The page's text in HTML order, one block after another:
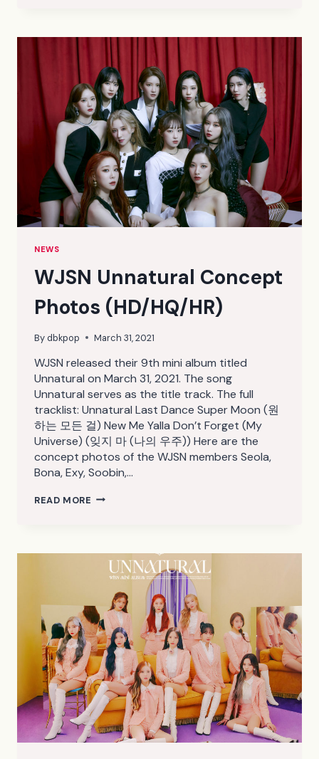
TEASER
PHOTOS
(HQ)
NEWS
WJSN Unnatural Concept
Photos (HD/HQ/HR)
Bydbkpop March 31, 2021
WJSN released their 9th mini album titled
Unnatural on March 31, 2021. The song
Unnatural serves as the title track. The full
tracklist: Unnatural Last Dance Super Moon (원
하는 모든 걸) New Me Yalla Don’t Forget (My
Universe) (잊지 마 (나의 우주)) Here are the
concept photos of the WJSN members Seola,
Bona, Exy, Soobin,…
READ MORE WJSN